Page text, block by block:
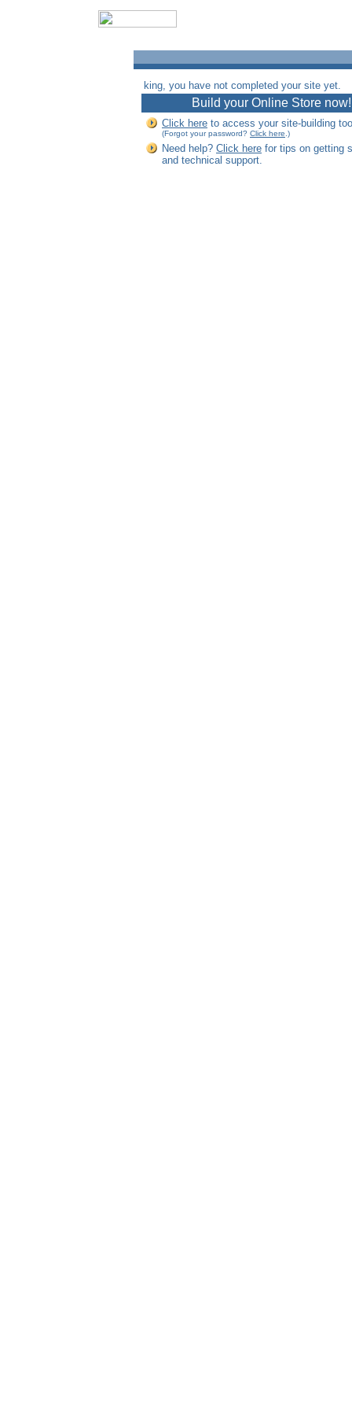
king, you have not completed your site yet.
Build your Online Store now!
Click here to access your site-building
(Forgot your password? Click here .)
Need help? Click here for tips on getting
and technical support.